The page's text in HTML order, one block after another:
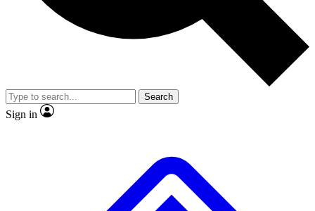
video
Member-only features
Search
Sign in